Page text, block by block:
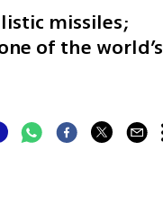
missiles;
of the world’s